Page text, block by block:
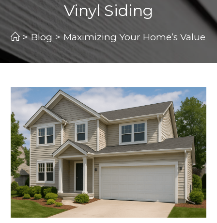
Vinyl Siding
> Blog > Maximizing Your Home’s Value